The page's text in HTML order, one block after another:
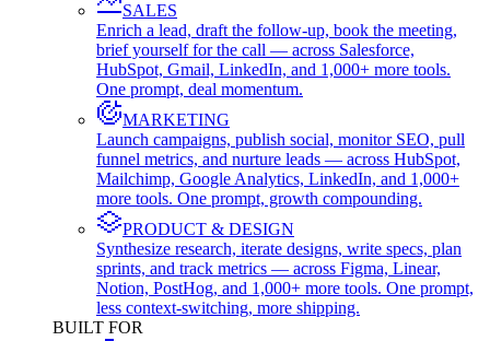
SALES
Enrich a lead, draft the follow-up, book the meeting,
brief yourself for the call — across Salesforce,
HubSpot, Gmail, LinkedIn, and 1,000+ more tools.
One prompt, deal momentum.
MARKETING
Launch campaigns, publish social, monitor SEO, pull
funnel metrics, and nurture leads — across HubSpot,
Mailchimp, Google Analytics, LinkedIn, and 1,000+
more tools. One prompt, growth compounding.
PRODUCT & DESIGN
Synthesize research, iterate designs, write specs, plan
sprints, and track metrics — across Figma, Linear,
Notion, PostHog, and 1,000+ more tools. One prompt,
less context-switching, more shipping.
BUILT FOR